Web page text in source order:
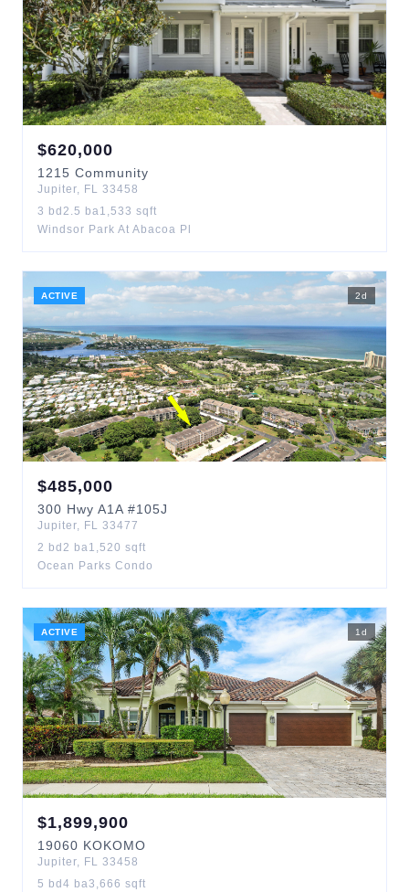
$620,000
1215 Community
Jupiter, FL 33458
3 bd 2.5 ba1,533 sqft
Windsor Park At Abacoa Pl
ACTIVE 2d
$485,000
300 Hwy A1A #105J
Jupiter, FL 33477
2 bd 2 ba1,520 sqft
Ocean Parks Condo
ACTIVE 1 d
$1,899,900
19060 KOKOMO
Jupiter, FL 33458
5 bd 4 ba3,666 sqft